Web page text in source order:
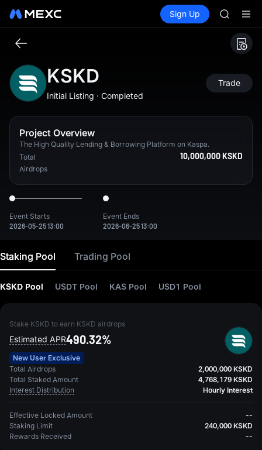
Spot Futures PLTR
Sign Up
CAP
UNITREE
Unitree
BLESS
HEI
CAP
Unitree
KSKD
Initial Listing · Completed
Trade
Project Overview
The High Quality Lending & Borrowing Platform on Kaspa.
Total
Airdrops
10,000,000 KSKD
Event Starts
2026-05-25 13:00
Event Ends
2026-06-25 13:00
Staking Pool Trading Pool
KSKD Pool USDT Pool KAS Pool USD1 Pool
Stake KSKD to earn KSKD airdrops
Estimated APR490.32%
New User Exclusive
Total Airdrops
2,000,000 KSKD
Total Staked Amount
4,768,179 KSKD
Interest Distribution
Hourly Interest
Effective Locked Amount
--
Staking Limit
240,000 KSKD
Rewards Received
--